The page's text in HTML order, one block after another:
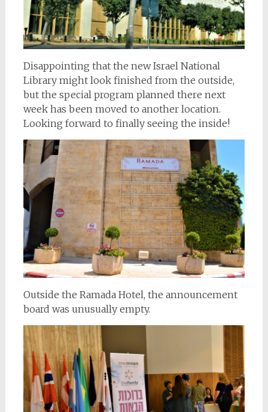
Disappointing that the new Israel National
Library might look finished from the outside,
but the special program planned there next
week has been moved to another location.
Looking forward to finally seeing the inside!
Outside the Ramada Hotel, the announcement
board was unusually empty.